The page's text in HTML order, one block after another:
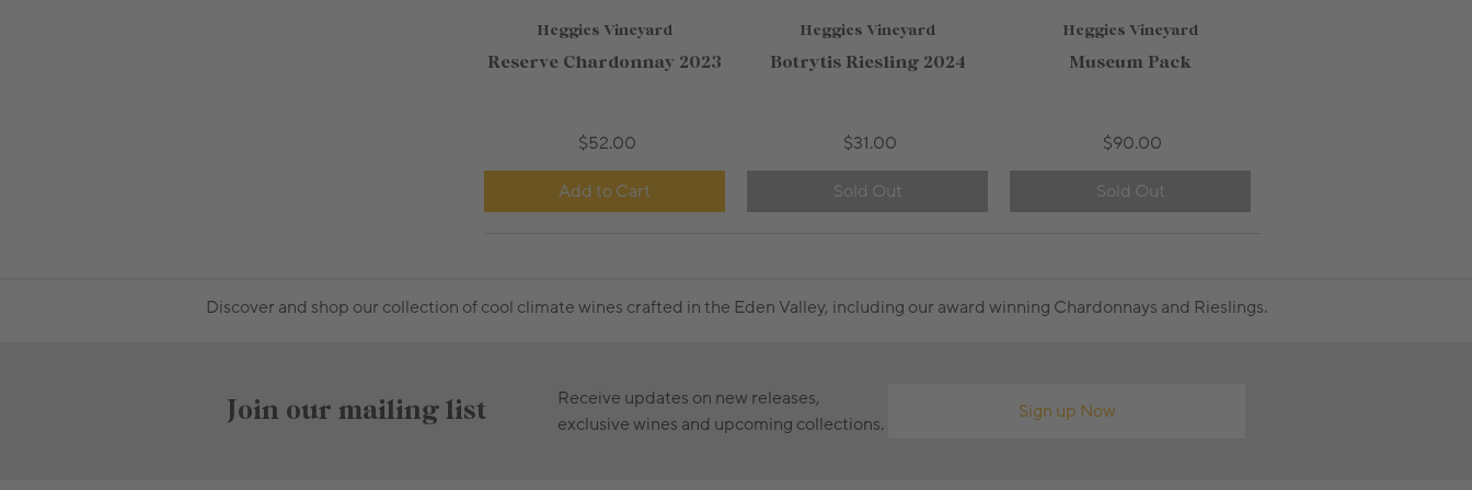
750mL Bottle $36.00
Add to Cart
750mL Bottle $25.00
Add to Cart
750mL Bottle $28.00
Add to Cart
Heggies Vineyard
Reserve Chardonnay 2023
$52.00
Add to Cart
Heggies Vineyard
Botrytis Riesling 2024
$31.00
Sold Out
Heggies Vineyard
Museum Pack
$90.00
Sold Out
Discover and shop our collection of cool climate wines crafted in the Eden Valley, including our award winning Chardonnays and Rieslings.
Join our mailing list
Receive updates on new releases,
exclusive wines and upcoming collections.
Sign up Now